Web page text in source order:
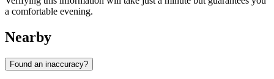
a comfortable evening.
Nearby
Found an inaccuracy?